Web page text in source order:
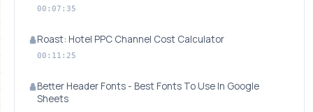
00:07:35
Roast: Hotel PPC Channel Cost Calculator
00:11:25
Better Header Fonts - Best Fonts To Use In Google
Sheets